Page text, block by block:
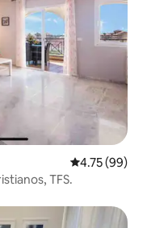
4.75 out of 5
4.75 (99)
TFS.